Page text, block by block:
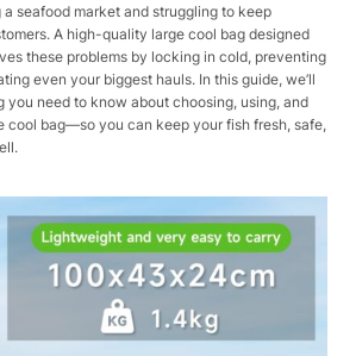
a seafood market and struggling to keep
A high-quality large cool bag designed
these problems by locking in cold, preventing
even your biggest hauls. In this guide, we’ll
you need to know about choosing, using, and
cool bag—so you can keep your fish fresh, safe,